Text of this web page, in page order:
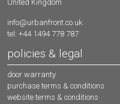
United Kingdom
info@urbanfront.co.uk
tel: +44 1494 778 787
policies & legal
door warranty
purchase terms & conditions
website terms & conditions